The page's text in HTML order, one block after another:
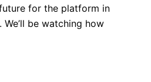
for the platform in
be watching how